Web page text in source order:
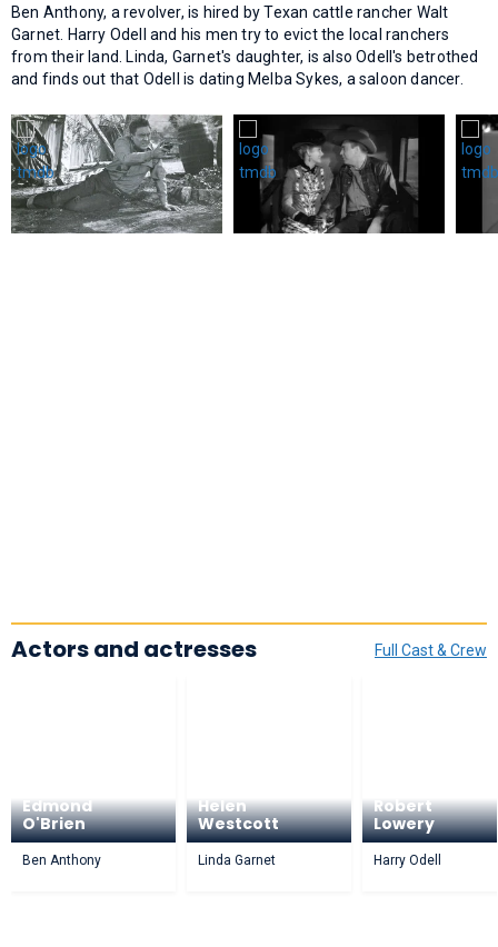
Ben Anthony, a revolver, is hired by Texan cattle rancher Walt
Garnet. Harry Odell and his men try to evict the local ranchers
from their land. Linda, Garnet's daughter, is also Odell's betrothed
and finds out that Odell is dating Melba Sykes, a saloon dancer.
Full Cast & Crew
Actors and actresses
Edmond
O'Brien
Ben Anthony
Helen
Westcott
Linda Garnet
Robert
Lowery
Harry Odell